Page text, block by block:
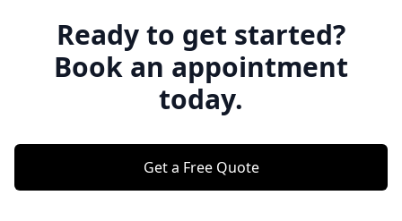
Ready to get started?
Book an appointment
today.
Get a Free Quote